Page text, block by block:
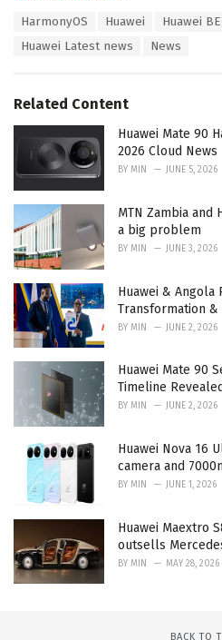
HarmonyOS Huawei
Huawei
Huawei Latest news
News
Related Content
Huawei Mate 90
2026 Cloud News
BY MIN JUNE 5, 2026
MTN Zambia and
a big problem
BY MIN JUNE 3, 2026
Huawei & Angola
Transformation &
BY MIN JUNE 2, 2026
Huawei Mate 90
Timeline
BY MIN JUNE 2, 2026
Huawei Nova 16
camera and
BY MIN JUNE 1, 2026
Huawei Maextro
outsells
BY MIN MAY 28, 2026
BACK TO